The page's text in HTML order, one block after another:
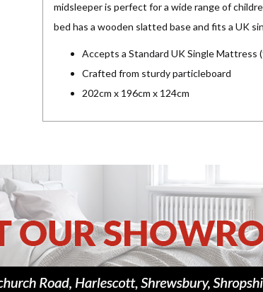
midsleeper is perfect for a wide range of
bed has a wooden slatted base and fits a UK
Accepts a Standard UK Single Mattress
Crafted from sturdy particleboard
202cm x 196cm x 124cm